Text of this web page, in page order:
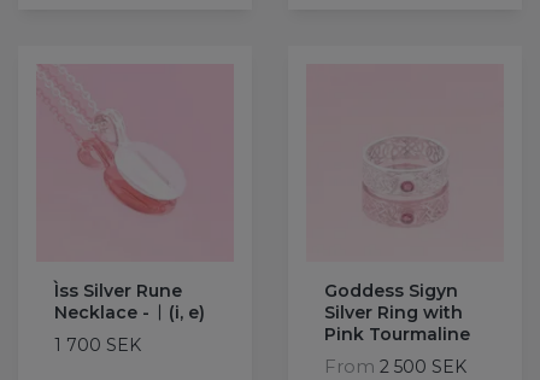
Ìss Silver Rune
Necklace - ᛁ (i, e)
1 700 SEK
Goddess Sigyn
Silver Ring with
Pink Tourmaline
From 2 500 SEK